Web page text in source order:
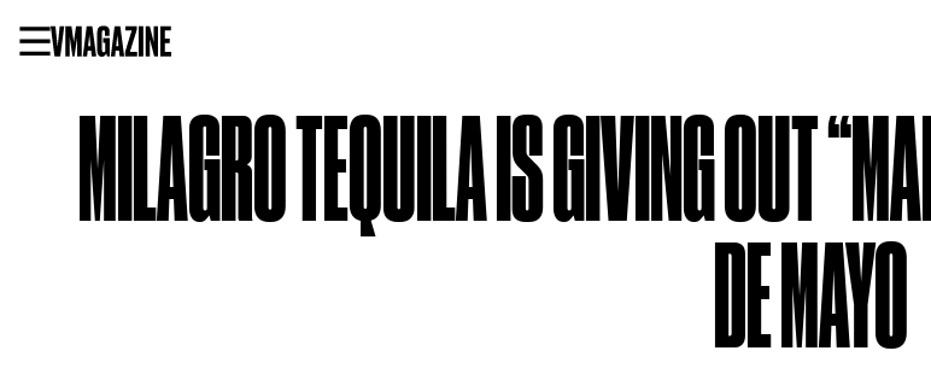
MILAGRO TEQUILA IS GIVING OUT
DE MAYO